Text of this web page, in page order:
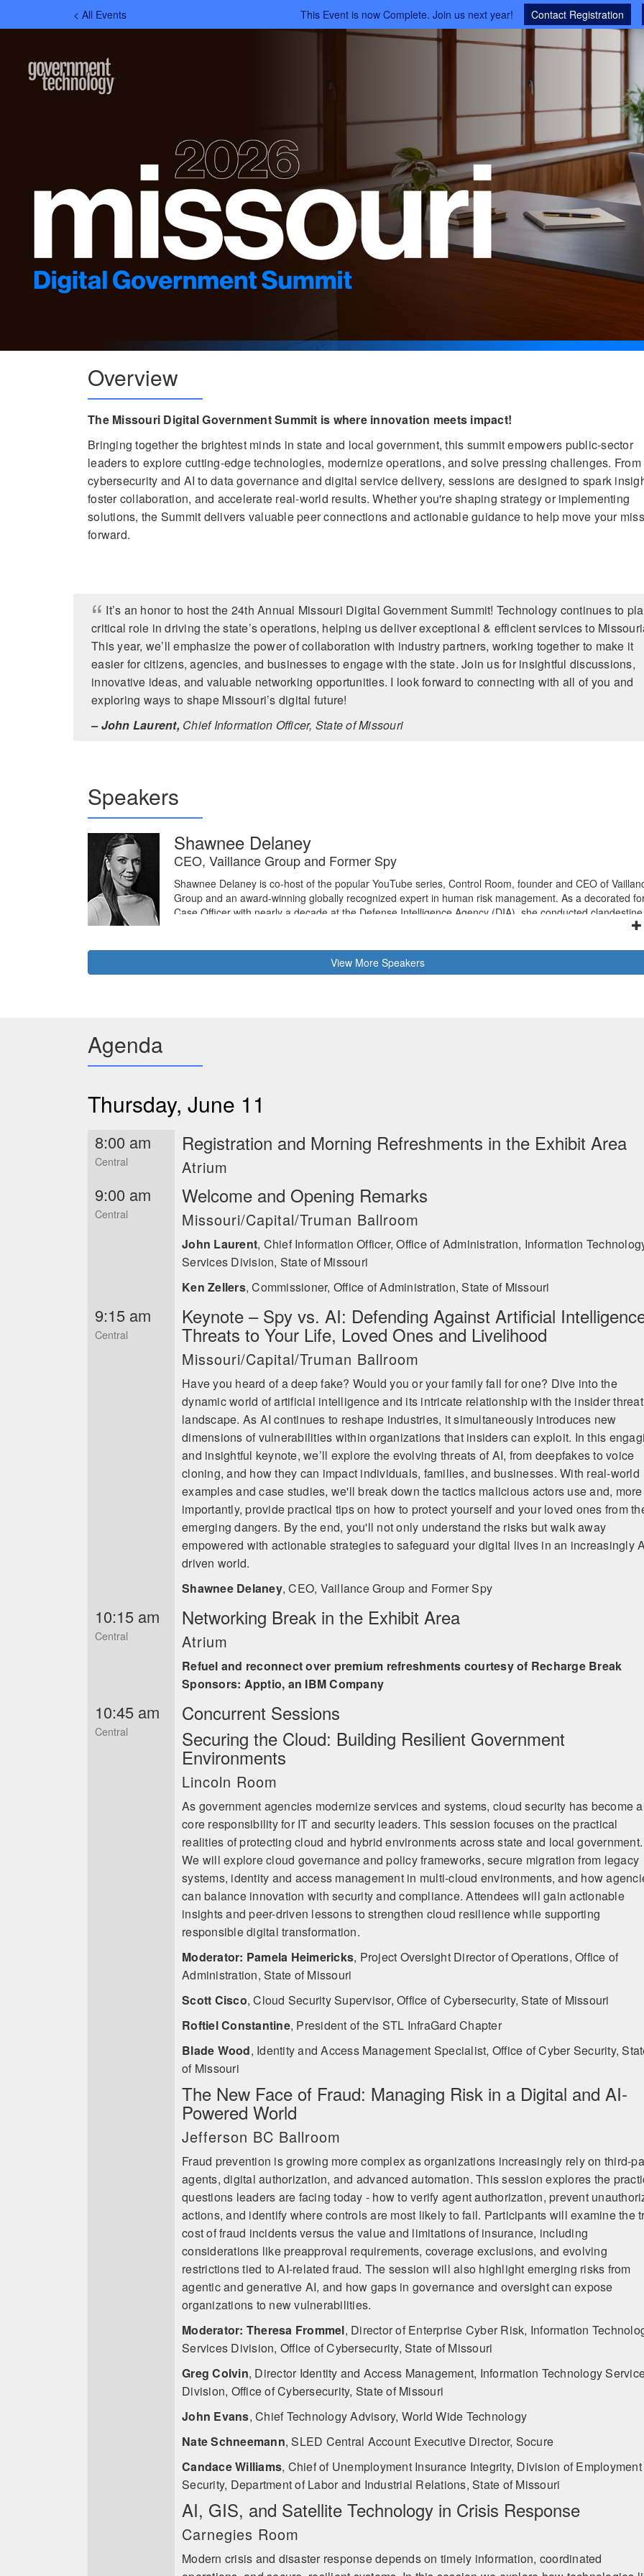
< All Events This Event is now Complete. Join us next year! Contact Registration
Overview
The Missouri Digital Government Summit is where innovation meets impact!
Bringing together the brightest minds in state and local government, this summit empowers public-sector
leaders to explore cutting-edge technologies, modernize operations, and solve pressing challenges. From
cybersecurity and AI to data governance and digital service delivery, sessions are designed to spark
foster collaboration, and accelerate real-world results. Whether you're shaping strategy or implementing
solutions, the Summit delivers valuable peer connections and actionable guidance to help move your
forward.
It’s an honor to host the 24th Annual Missouri Digital Government Summit! Technology continues to
critical role in driving the state’s operations, helping us deliver exceptional & efficient services to
This year, we’ll emphasize the power of collaboration with industry partners, working together to make it
easier for citizens, agencies, and businesses to engage with the state. Join us for insightful discussions,
innovative ideas, and valuable networking opportunities. I look forward to connecting with all of you and
exploring ways to shape Missouri’s digital future!
– John Laurent, Chief Information Officer, State of Missouri
Speakers
Shawnee Delaney
CEO, Vaillance Group and Former Spy
Shawnee Delaney is co-host of the popular YouTube series, Control Room, founder and CEO of
Group and an award-winning globally recognized expert in human risk management. As a decorated
Case Officer with nearly a decade at the Defense Intelligence Agency (DIA), she conducted clandestine
Shawnee supported the Department of Homeland Security (DHS) in protecting U.S. critical
the Industrial Control Systems Cyber Emergency Response Team (ICS-CERT) before leading the
master’s degrees in Counter-Terrorism & Counter-Proliferation and Cybersecurity.
View More Speakers
Agenda
Thursday, June 11
8:00 am
Central
Registration and Morning Refreshments in the Exhibit Area
Atrium
9:00 am
Central
Welcome and Opening Remarks
Missouri/Capital/Truman Ballroom
John Laurent, Chief Information Officer, Office of Administration, Information
Services Division, State of Missouri
Ken Zellers, Commissioner, Office of Administration, State of Missouri
9:15 am
Central
Keynote – Spy vs. AI: Defending Against Artificial
Threats to Your Life, Loved Ones and Livelihood
Missouri/Capital/Truman Ballroom
Have you heard of a deep fake? Would you or your family fall for one? Dive into the
dynamic world of artificial intelligence and its intricate relationship with the insider threat
landscape. As AI continues to reshape industries, it simultaneously introduces new
dimensions of vulnerabilities within organizations that insiders can exploit. In this
and insightful keynote, we’ll explore the evolving threats of AI, from deepfakes to voice
cloning, and how they can impact individuals, families, and businesses. With real-world
examples and case studies, we'll break down the tactics malicious actors use and, more
importantly, provide practical tips on how to protect yourself and your loved ones from
emerging dangers. By the end, you'll not only understand the risks but walk away
empowered with actionable strategies to safeguard your digital lives in an increasingly
driven world.
Shawnee Delaney, CEO, Vaillance Group and Former Spy
10:15 am
Central
Networking Break in the Exhibit Area
Atrium
Refuel and reconnect over premium refreshments courtesy of Recharge Break
Sponsors: Apptio, an IBM Company
10:45 am
Central
Concurrent Sessions
Securing the Cloud: Building Resilient Government
Environments
Lincoln Room
As government agencies modernize services and systems, cloud security has become a
core responsibility for IT and security leaders. This session focuses on the practical
realities of protecting cloud and hybrid environments across state and local government.
We will explore cloud governance and policy frameworks, secure migration from legacy
systems, identity and access management in multi-cloud environments, and how
can balance innovation with security and compliance. Attendees will gain actionable
insights and peer-driven lessons to strengthen cloud resilience while supporting
responsible digital transformation.
Moderator: Pamela Heimericks, Project Oversight Director of Operations, Office of
Administration, State of Missouri
Scott Cisco, Cloud Security Supervisor, Office of Cybersecurity, State of Missouri
Roftiel Constantine, President of the STL InfraGard Chapter
Blade Wood, Identity and Access Management Specialist, Office of Cyber Security,
of Missouri
The New Face of Fraud: Managing Risk in a Digital and AI-
Powered World
Jefferson BC Ballroom
Fraud prevention is growing more complex as organizations increasingly rely on third-
agents, digital authorization, and advanced automation. This session explores the
questions leaders are facing today - how to verify agent authorization, prevent
actions, and identify where controls are most likely to fail. Participants will examine the
cost of fraud incidents versus the value and limitations of insurance, including
considerations like preapproval requirements, coverage exclusions, and evolving
restrictions tied to AI-related fraud. The session will also highlight emerging risks from
agentic and generative AI, and how gaps in governance and oversight can expose
organizations to new vulnerabilities.
Moderator: Theresa Frommel, Director of Enterprise Cyber Risk, Information
Services Division, Office of Cybersecurity, State of Missouri
Greg Colvin, Director Identity and Access Management, Information Technology
Division, Office of Cybersecurity, State of Missouri
John Evans, Chief Technology Advisory, World Wide Technology
Nate Schneemann, SLED Central Account Executive Director, Socure
Candace Williams, Chief of Unemployment Insurance Integrity, Division of Employment
Security, Department of Labor and Industrial Relations, State of Missouri
AI, GIS, and Satellite Technology in Crisis Response
Carnegies Room
Modern crisis and disaster response depends on timely information, coordinated